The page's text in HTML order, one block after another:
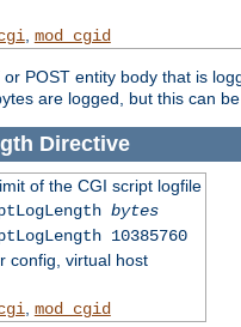
, mod_cgid
POST entity body that is
are logged, but this can
Directive
of the CGI script logfile
bytes
10385760
config, virtual host
mod_cgid